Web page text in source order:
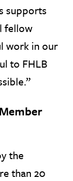
supports
fellow
work in our
to FHLB
the
than 20